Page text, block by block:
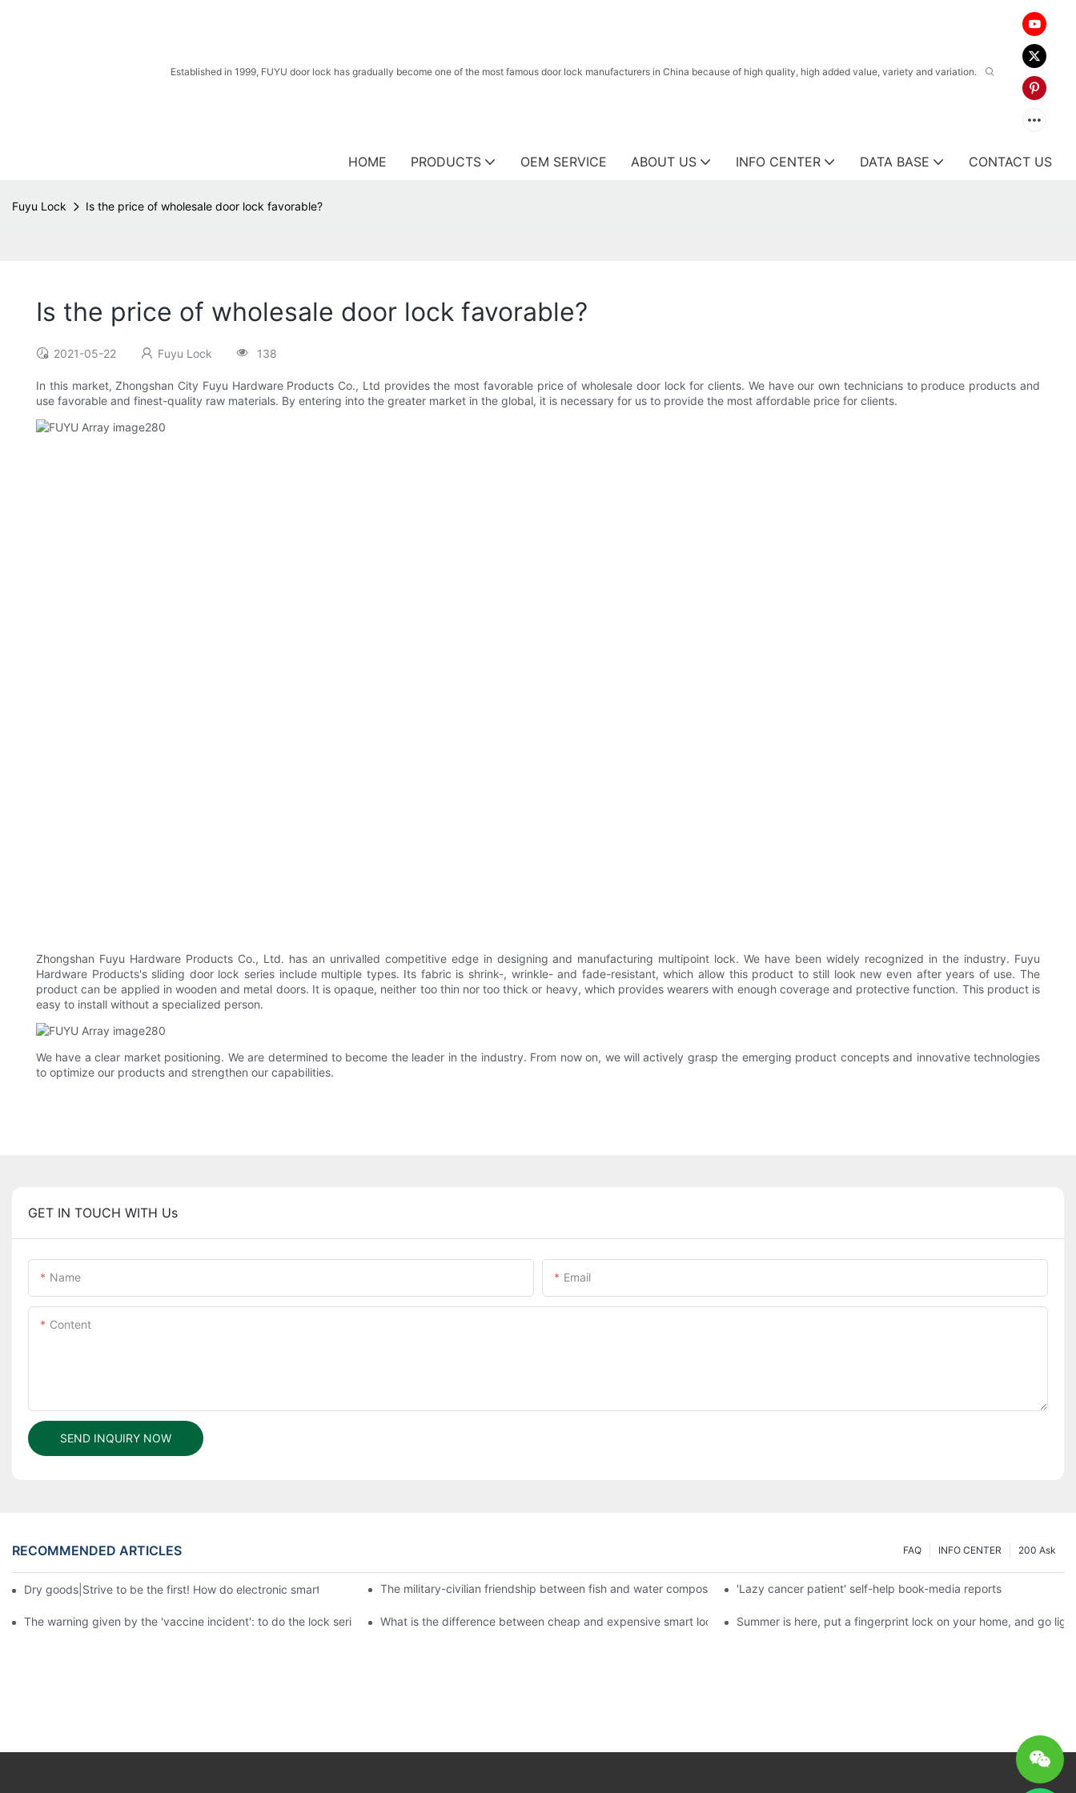
Established in 1999, FUYU door lock has gradually become one of the most famous door lock manufacturers in China because of high quality, high added value, variety and variation.
HOME PRODUCTS OEM SERVICE ABOUT US INFO CENTER DATA BASE CONTACT US
Fuyu Lock Is the price of wholesale door lock favorable?
Is the price of wholesale door lock favorable?
2021-05-22 Fuyu Lock 138
In this market, Zhongshan City Fuyu Hardware Products Co., Ltd provides the most favorable price of wholesale door lock for clients. We have our own technicians to produce products and
use favorable and finest-quality raw materials. By entering into the greater market in the global, it is necessary for us to provide the most affordable price for clients.
Zhongshan Fuyu Hardware Products Co., Ltd. has an unrivalled competitive edge in designing and manufacturing multipoint lock. We have been widely recognized in the industry. Fuyu
Hardware Products's sliding door lock series include multiple types. Its fabric is shrink-, wrinkle- and fade-resistant, which allow this product to still look new even after years of use. The
product can be applied in wooden and metal doors. It is opaque, neither too thin nor too thick or heavy, which provides wearers with enough coverage and protective function. This product is
easy to install without a specialized person.
We have a clear market positioning. We are determined to become the leader in the industry. From now on, we will actively grasp the emerging product concepts and innovative technologies
to optimize our products and strengthen our capabilities.
GET IN TOUCH WITH Us
Name Email
Content
SEND INQUIRY NOW
RECOMMENDED ARTICLES 200 Ask
INFO CENTER
FAQ
Dry goods|Strive to be the first! How do electronic smart lock distributors become king in the county-level market?The military-civilian friendship between fish and water composes a new chapter of double support
'Lazy cancer patient' self-help book-media reports
The warning given by the 'vaccine incident': to do the lock seriously, and to do a good job of quality is the kingly way.
What is the difference between cheap and expensive smart locks? Summer is here, put a fingerprint lock on your home, and go